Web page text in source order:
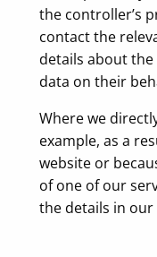
the controller’s
contact the
details about
data on their
Where we
example, as a
website or
of one of our
the details in our